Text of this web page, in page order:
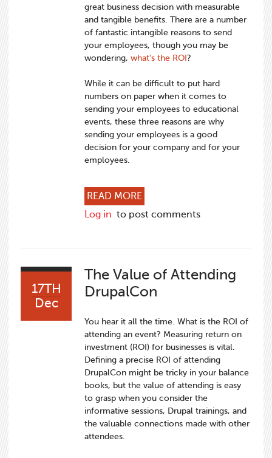
great business decision with measurable
and tangible benefits. There are a number
of fantastic intangible reasons to send
your employees, though you may be
wondering, what's the ROI ?
While it can be difficult to put hard
numbers on paper when it comes to
sending your employees to educational
events, these three reasons are why
sending your employees is a good
decision for your company and for your
employees.
READ MORE
Log in to post comments
17TH
Dec
The Value of Attending
DrupalCon
You hear it all the time. What is the ROI of
attending an event? Measuring return on
investment (ROI) for businesses is vital.
Defining a precise ROI of attending
DrupalCon might be tricky in your balance
books, but the value of attending is easy
to grasp when you consider the
informative sessions, Drupal trainings, and
the valuable connections made with other
attendees.